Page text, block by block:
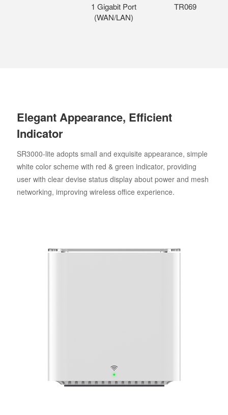
1 Gigabit Port
(WAN/LAN)
TR069
Elegant Appearance, Efficient
Indicator
SR3000-lite adopts small and exquisite appearance, simple
white color scheme with red & green indicator, providing
user with clear devise status display about power and mesh
networking, improving wireless office experience.